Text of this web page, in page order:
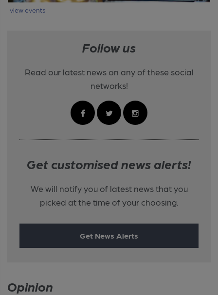
view events
Follow us
Read our latest news on any of these social
networks!
Get customised news alerts!
We will notify you of latest news that you
picked at the time of your choosing.
Get News Alerts
Opinion